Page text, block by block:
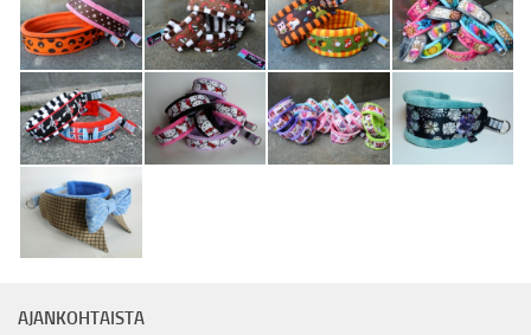
ABOUT KC
KC SPONSORS
HANDMADE DOG GEAR
LANGUAGE:
SUOMI
AJANKOHTAISTA